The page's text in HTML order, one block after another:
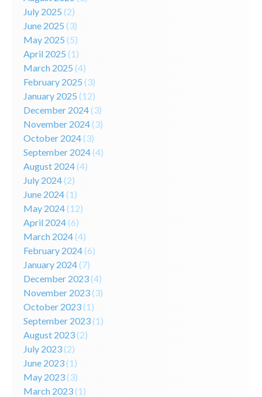
July 2025 (2)
June 2025 (3)
May 2025 (5)
April 2025 (1)
March 2025 (4)
February 2025 (3)
January 2025 (12)
December 2024(3)
November 2024(3)
October 2024(3)
September 2024(4)
August 2024(4)
July 2024(2)
June 2024(1)
May 2024(12)
April 2024(6)
March 2024(4)
February 2024(6)
January 2024(7)
December 2023(4)
November 2023(3)
October 2023(1)
September 2023(1)
August 2023(2)
July 2023(2)
June 2023(1)
May 2023(3)
March 2023(1)